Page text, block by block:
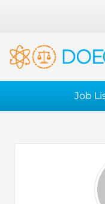
Job